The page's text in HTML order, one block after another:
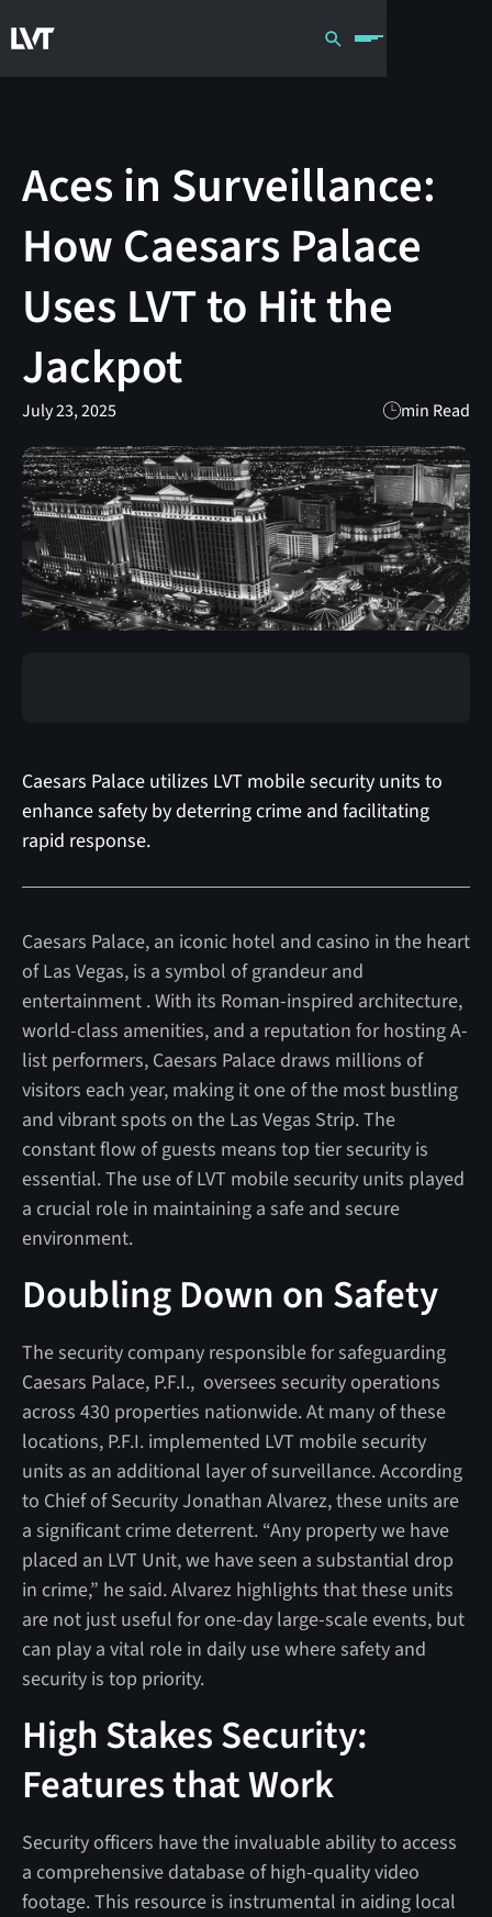
Aces in Surveillance:
How Caesars Palace
Uses LVT to Hit the
Jackpot
July 23, 2025 min Read
Caesars Palace utilizes LVT mobile security units to
enhance safety by deterring crime and facilitating
rapid response.
Caesars Palace, an iconic hotel and casino in the heart
of Las Vegas, is a symbol of grandeur and
entertainment . With its Roman-inspired architecture,
world-class amenities, and a reputation for hosting A-
list performers, Caesars Palace draws millions of
visitors each year, making it one of the most bustling
and vibrant spots on the Las Vegas Strip. The
constant flow of guests means top tier security is
essential. The use of LVT mobile security units played
a crucial role in maintaining a safe and secure
environment.
Doubling Down on Safety
The security company responsible for safeguarding
Caesars Palace, P.F.I., oversees security operations
across 430 properties nationwide. At many of these
locations, P.F.I. implemented LVT mobile security
units as an additional layer of surveillance. According
to Chief of Security Jonathan Alvarez, these units are
a significant crime deterrent. “Any property we have
placed an LVT Unit, we have seen a substantial drop
in crime,” he said. Alvarez highlights that these units
are not just useful for one-day large-scale events, but
can play a vital role in daily use where safety and
security is top priority.
High Stakes Security:
Features that Work
Security officers have the invaluable ability to access
a comprehensive database of high-quality video
footage. This resource is instrumental in aiding local